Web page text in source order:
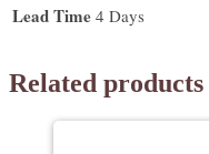
Lead Time 4 Days
Related products